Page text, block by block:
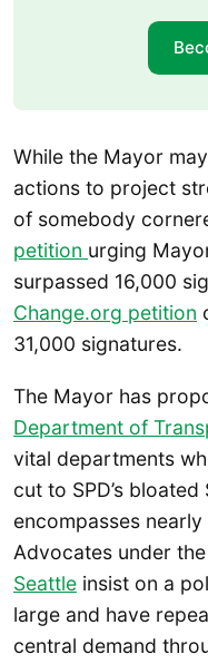
While the Mayor
actions to project
of somebody
petition urging
surpassed 16,000
Change.org petition
31,000 signatures.
The Mayor has
Department of
vital departments
cut to SPD’s
encompasses nearly
Advocates under
Seattle insist on a
large and have
central demand